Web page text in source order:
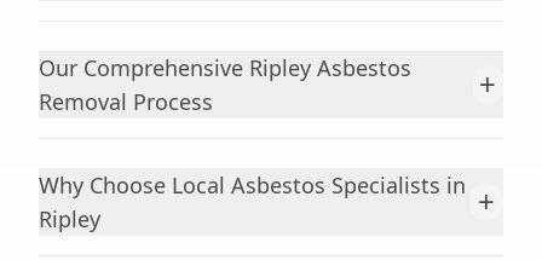
Our Comprehensive Ripley Asbestos
Removal Process
+
Why Choose Local Asbestos Specialists in
Ripley
+